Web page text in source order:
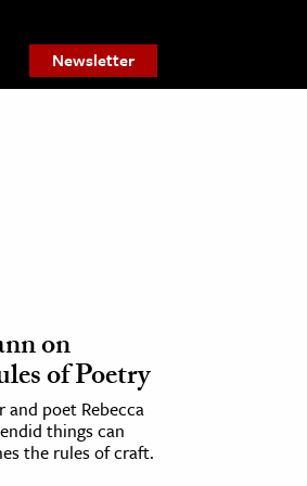
Newsletter
on
of Poetry
poet Rebecca
things can
the rules of craft.